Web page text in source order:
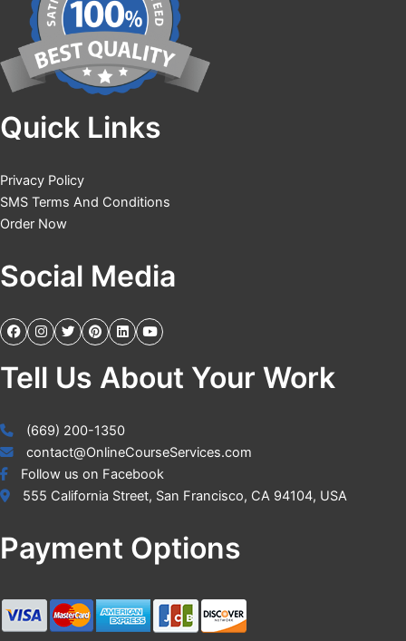
Quick Links
Privacy Policy
SMS Terms And Conditions
Order Now
Social Media
Tell Us About Your Work
(669) 200-1350
contact@OnlineCourseServices.com
Follow us on Facebook
555 California Street, San Francisco, CA 94104, USA
Payment Options